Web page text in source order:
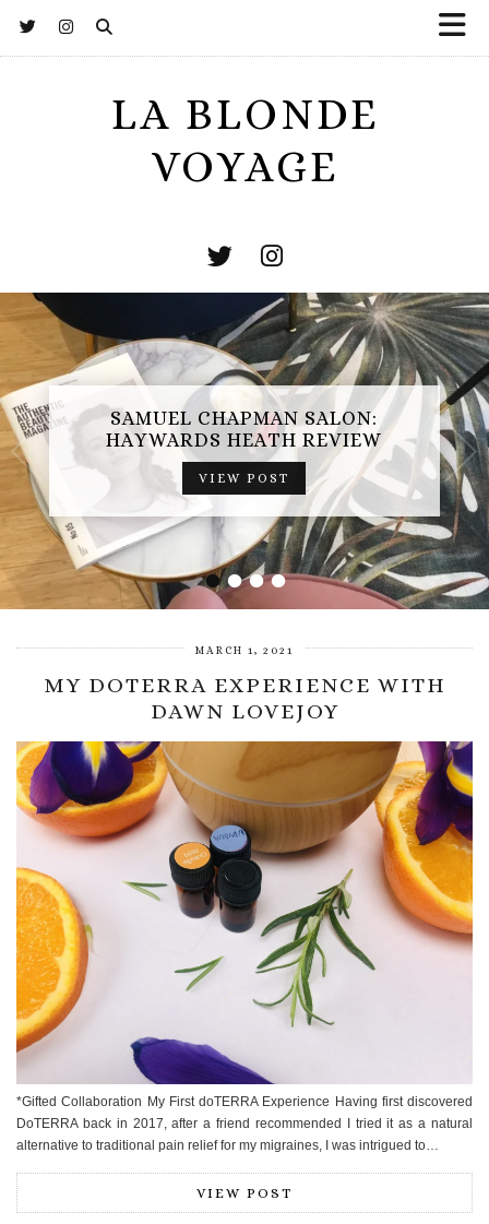
LA BLONDE
VOYAGE
••••
SAMUEL CHAPMAN SALON:
HAYWARDS HEATH REVIEW
VIEW POST
MARCH 1, 2021
MY DOTERRA EXPERIENCE WITH
DAWN LOVEJOY
*Gifted Collaboration My First doTERRA Experience Having first discovered
DoTERRA back in 2017, after a friend recommended I tried it as a natural
alternative to traditional pain relief for my migraines, I was intrigued to…
VIEW POST